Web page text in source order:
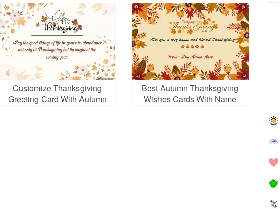
Customize Thanksgiving
Greeting Card With Autumn
Best Autumn Thanksgiving
Wishes Cards With Name